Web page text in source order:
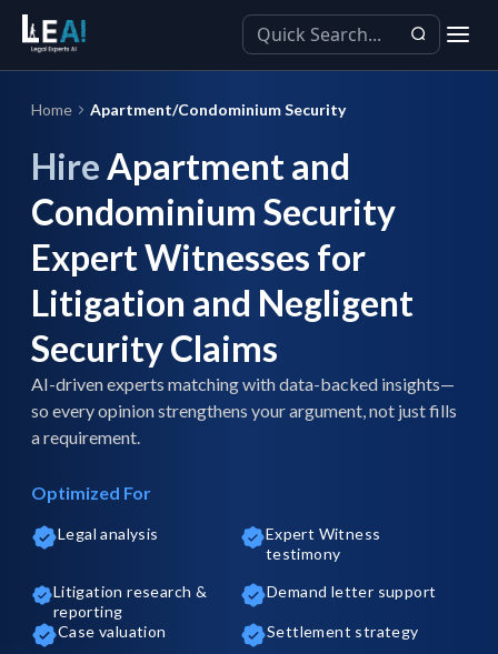
Home Apartment/Condominium Security
HireApartment and
Condominium Security
Expert Witnesses for
Litigation and Negligent
Security Claims
AI-driven experts matching with data-backed insights—
so every opinion strengthens your argument, not just fills
a requirement.
Optimized For
Legal analysis
Expert Witness
testimony
Litigation research &
reporting
Demand letter support
Case valuation Settlement strategy